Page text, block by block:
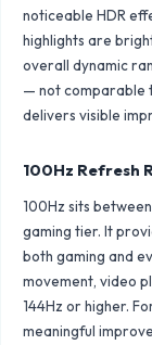
noticeable HDR
highlights are
overall dynamic
— not comparable
delivers visible
100Hz Refresh
100Hz sits
gaming tier. It
both gaming and
movement, video
144Hz or higher.
meaningful